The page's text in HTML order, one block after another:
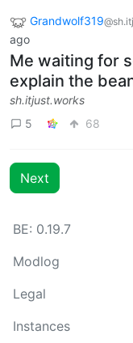
Grandwolf319
ago
Me waiting for
explain the
sh.itjust.works
5
68
Next
BE: 0.19.7
Modlog
Legal
Instances